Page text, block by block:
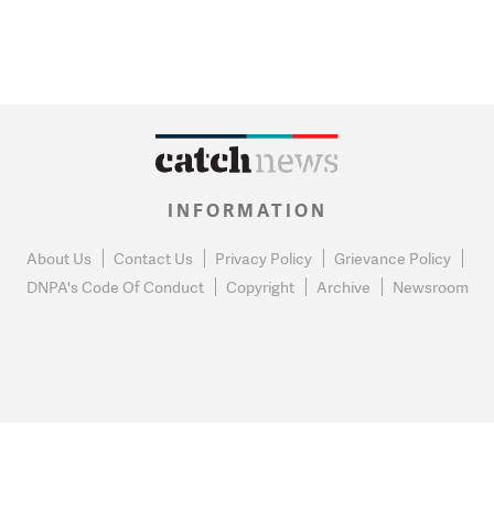
INFORMATION
About Us Contact Us Privacy Policy
Grievance Policy
DNPA's Code Of Conduct
Copyright Archive Newsroom